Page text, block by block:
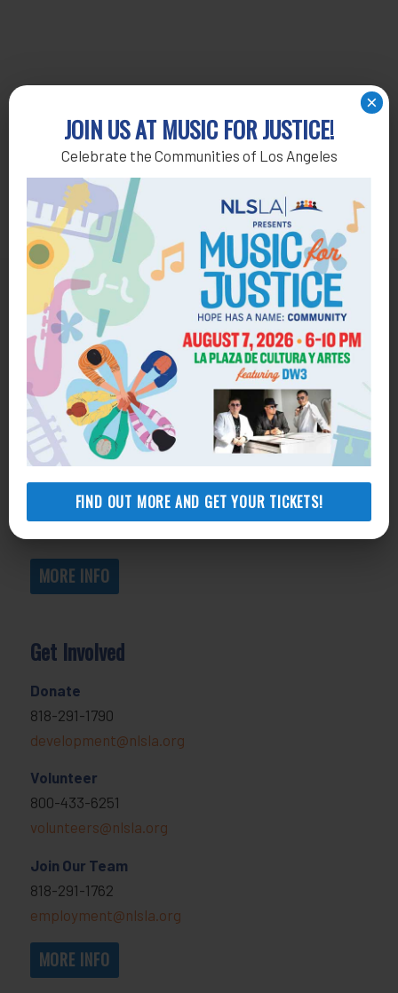
JOIN US AT MUSIC FOR JUSTICE!
Celebrate the Communities of Los Angeles
FIND OUT MORE AND GET YOUR TICKETS!
×
Get Help
General Legal Assistance
800-433-6251
Apply online
Health Consumer Center
800-896-3202
Self-Help Legal Access Centers
MORE INFO
Get Involved
Donate
818-291-1790
development@nlsla.org
Volunteer
800-433-6251
volunteers@nlsla.org
Join Our Team
818-291-1762
employment@nlsla.org
MORE INFO